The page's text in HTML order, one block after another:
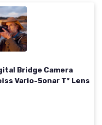
Bridge Camera
Vario-Sonar T* Lens